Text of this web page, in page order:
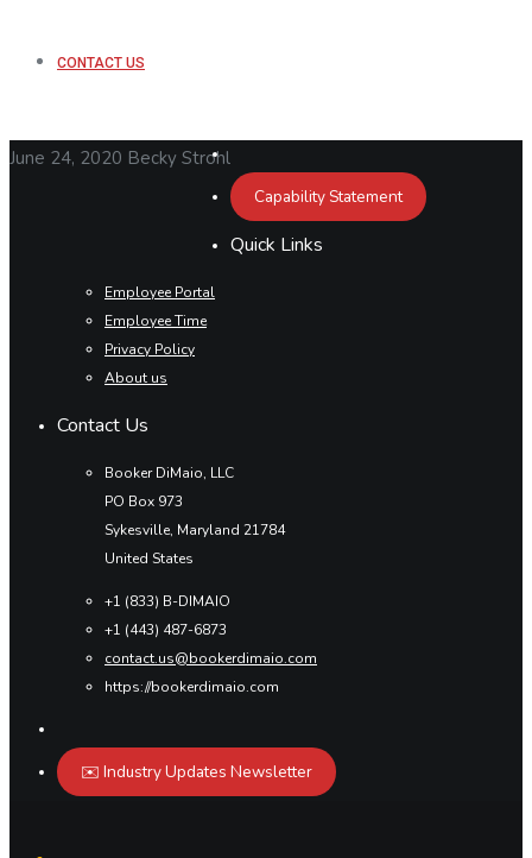
CONTACT US
June 24, 2020 Becky Strohl
Capability Statement
Quick Links
Employee Portal
Employee Time
Privacy Policy
About us
Contact Us
Booker DiMaio, LLC
PO Box 973
Sykesville, Maryland 21784
United States
+1 (833) B-DIMAIO
+1 (443) 487-6873
contact.us@bookerdimaio.com
https://bookerdimaio.com
✉️ Industry Updates Newsletter